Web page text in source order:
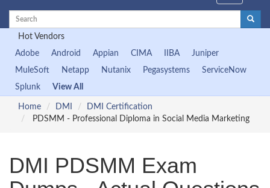
Hot Vendors
Adobe
Android Appian CIMA IIBA
Juniper
MuleSoft
Netapp Nutanix Pegasystems
ServiceNow
Splunk
View All
Home DMI
DMI Certification
PDSMM - Professional Diploma in Social Media Marketing
DMI PDSMM Exam